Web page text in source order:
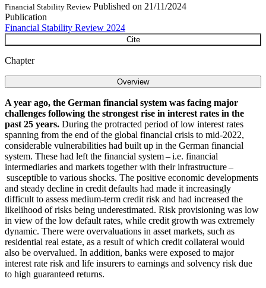
Financial Stability ReviewPublished on 21/11/2024
Publication
Financial Stability Review 2024
Cite
Chapter
Overview
A year ago, the German financial system was facing major
challenges following the strongest rise in interest rates in the
past 25 years. During the protracted period of low interest rates
spanning from the end of the global financial crisis to mid-2022,
considerable vulnerabilities had built up in the German financial
system. These had left the financial system – i.e. financial
intermediaries and markets together with their infrastructure –
susceptible to various shocks. The positive economic developments
and steady decline in credit defaults had made it increasingly
difficult to assess medium-term credit risk and had increased the
likelihood of risks being underestimated. Risk provisioning was low
in view of the low default rates, while credit growth was extremely
dynamic. There were overvaluations in asset markets, such as
residential real estate, as a result of which credit collateral would
also be overvalued. In addition, banks were exposed to major
interest rate risk and life insurers to earnings and solvency risk due
to high guaranteed returns.